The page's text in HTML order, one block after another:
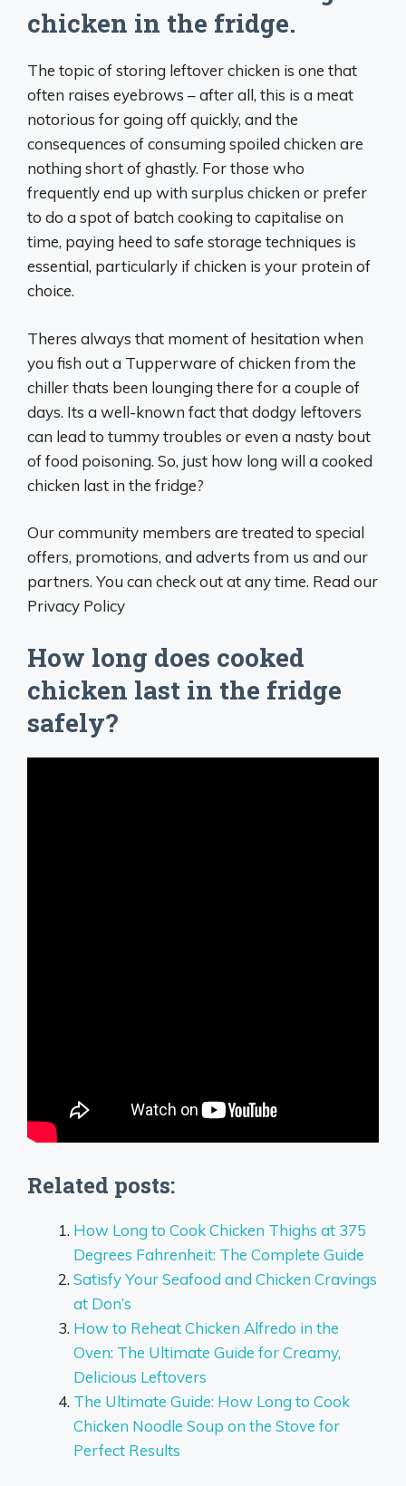
chicken in the fridge.
The topic of storing leftover chicken is one that
often raises eyebrows – after all, this is a meat
notorious for going off quickly, and the
consequences of consuming spoiled chicken are
nothing short of ghastly. For those who
frequently end up with surplus chicken or prefer
to do a spot of batch cooking to capitalise on
time, paying heed to safe storage techniques is
essential, particularly if chicken is your protein of
choice.
Theres always that moment of hesitation when
you fish out a Tupperware of chicken from the
chiller thats been lounging there for a couple of
days. Its a well-known fact that dodgy leftovers
can lead to tummy troubles or even a nasty bout
of food poisoning. So, just how long will a cooked
chicken last in the fridge?
Our community members are treated to special
offers, promotions, and adverts from us and our
partners. You can check out at any time. Read our
Privacy Policy
How long does cooked
chicken last in the fridge
safely?
Related posts:
How Long to Cook Chicken Thighs at 375
Degrees Fahrenheit: The Complete Guide
Satisfy Your Seafood and Chicken Cravings
at Don’s
How to Reheat Chicken Alfredo in the
Oven: The Ultimate Guide for Creamy,
Delicious Leftovers
The Ultimate Guide: How Long to Cook
Chicken Noodle Soup on the Stove for
Perfect Results